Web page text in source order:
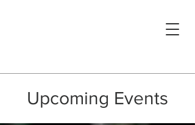
Upcoming Events